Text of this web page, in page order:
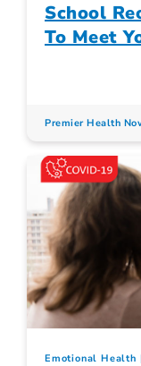
School
To Meet
Premier Health
Emotional Health